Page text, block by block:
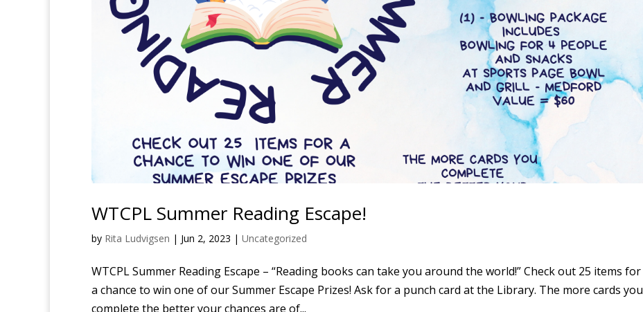
WTCPL Summer Reading Escape!
by Rita Ludvigsen | Jun 2, 2023 | Uncategorized
WTCPL Summer Reading Escape – “Reading books can take you around the world!” Check out 25 items for
a chance to win one of our Summer Escape Prizes! Ask for a punch card at the Library. The more cards you
complete the better your chances are of...